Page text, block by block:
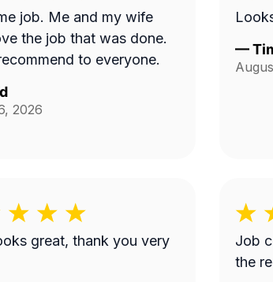
job. Me and my wife
the job that was done.
to everyone.
2026
—
great, thank you very
Job
the